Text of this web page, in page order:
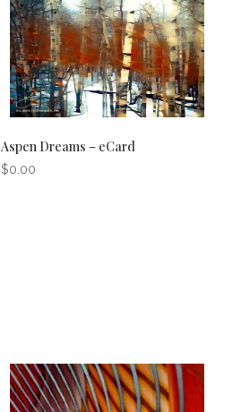
Aspen Dreams – eCard
$0.00